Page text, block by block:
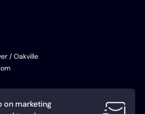
/ Oakville
on marketing